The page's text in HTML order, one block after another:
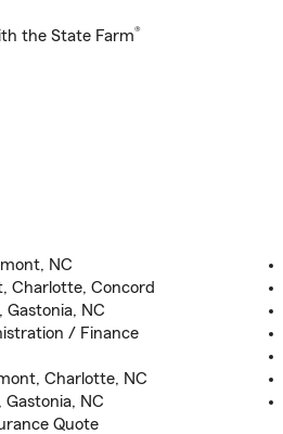
the State Farm®
NC
Charlotte, Concord
Gastonia, NC
/ Finance
Charlotte, NC
NC
Quote